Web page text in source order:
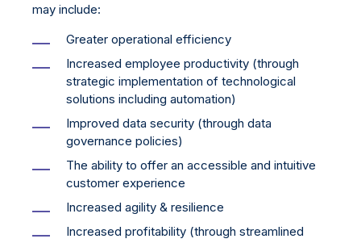
may include:
Greater operational efficiency
Increased employee productivity (through
strategic implementation of technological
solutions including automation)
Improved data security (through data
governance policies)
The ability to offer an accessible and intuitive
customer experience
Increased agility & resilience
Increased profitability (through streamlined